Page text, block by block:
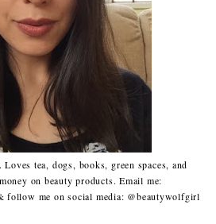
tea, dogs, books, green spaces, and
on beauty products. Email me:
follow me on social media: @beautywolfgirl